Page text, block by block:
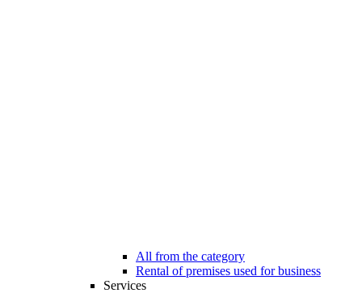
All from the category
Rental of premises used for business
Services